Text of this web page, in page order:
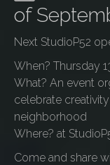
of
Next StudioP52
When? Thursday
What? An event
celebrate
neighborhood
Where? at
Come and share